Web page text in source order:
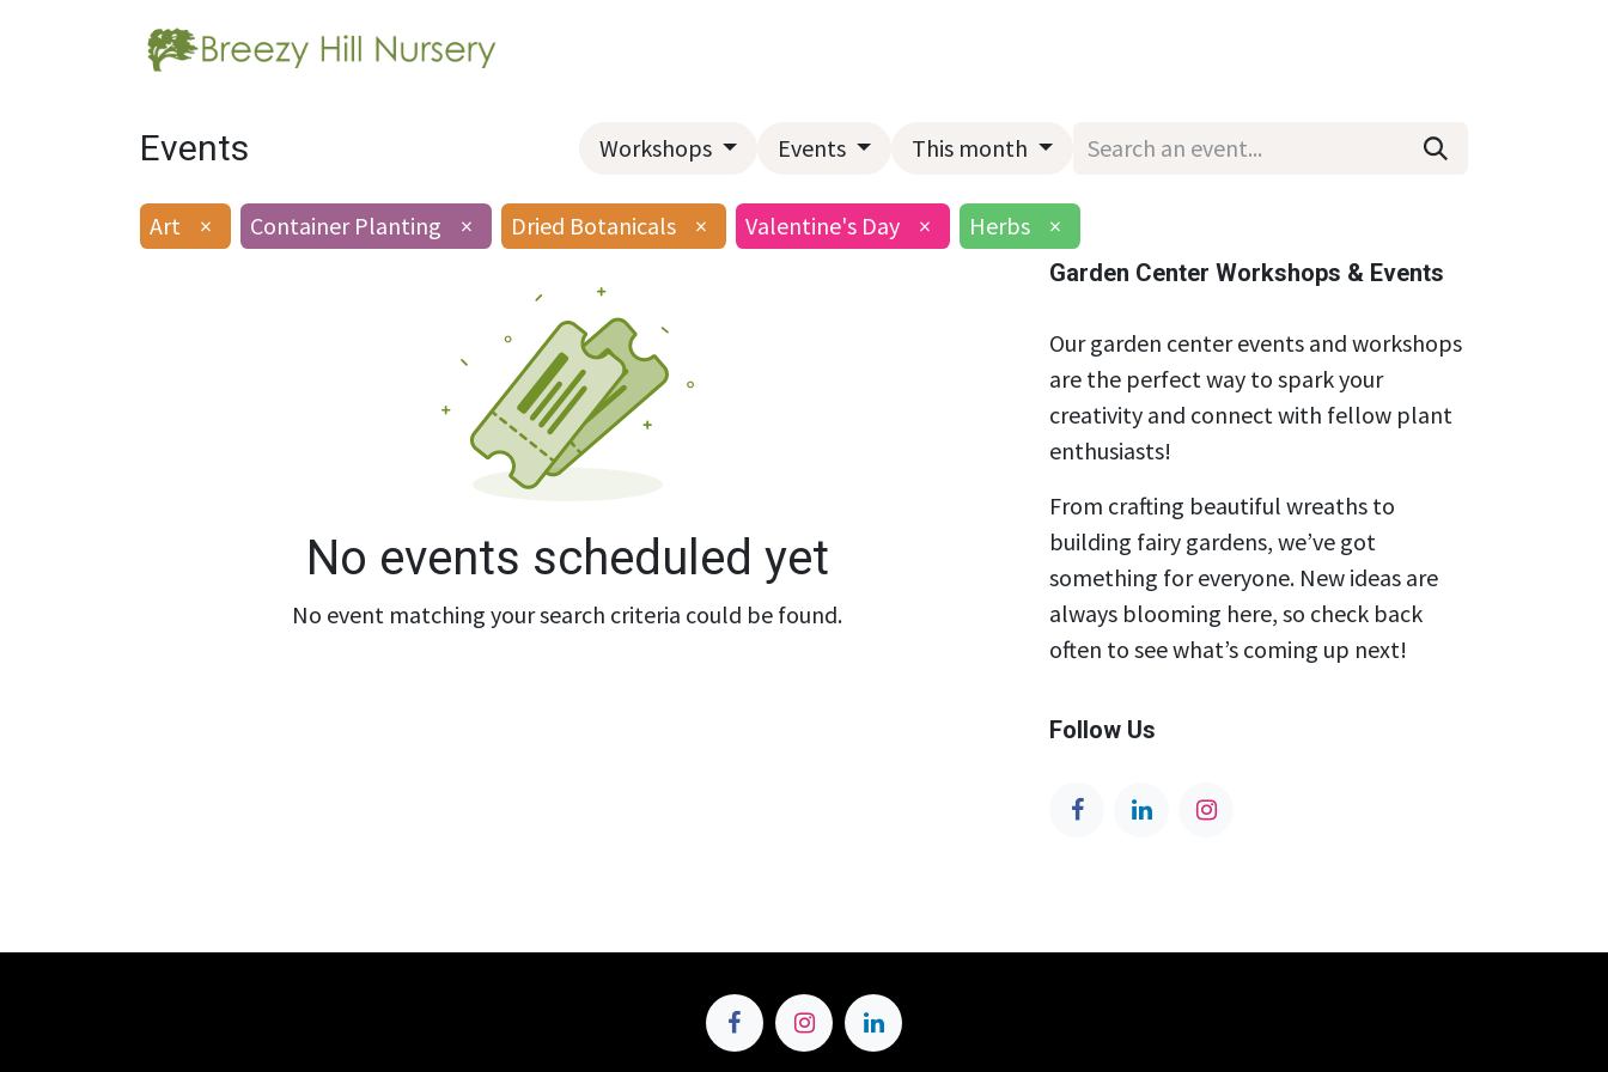
Events Workshops Events This month
Art × Container Planting × Dried Botanicals × Valentine's Day × Herbs ×
No events scheduled yet
No event matching your search criteria could be found.
Garden Center Workshops & Events
Our garden center events and workshops
are the perfect way to spark your
creativity and connect with fellow plant
enthusiasts!
From crafting beautiful wreaths to
building fairy gardens, we’ve got
something for everyone. New ideas are
always blooming here, so check back
often to see what’s coming up next!
Follow Us